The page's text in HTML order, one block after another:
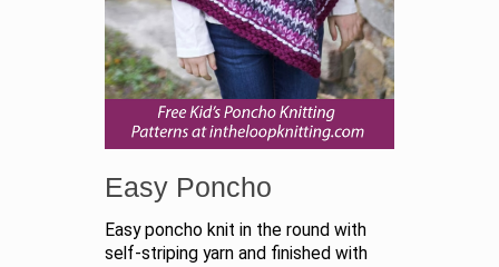
Easy Poncho
Easy poncho knit in the round with
self-striping yarn and finished with